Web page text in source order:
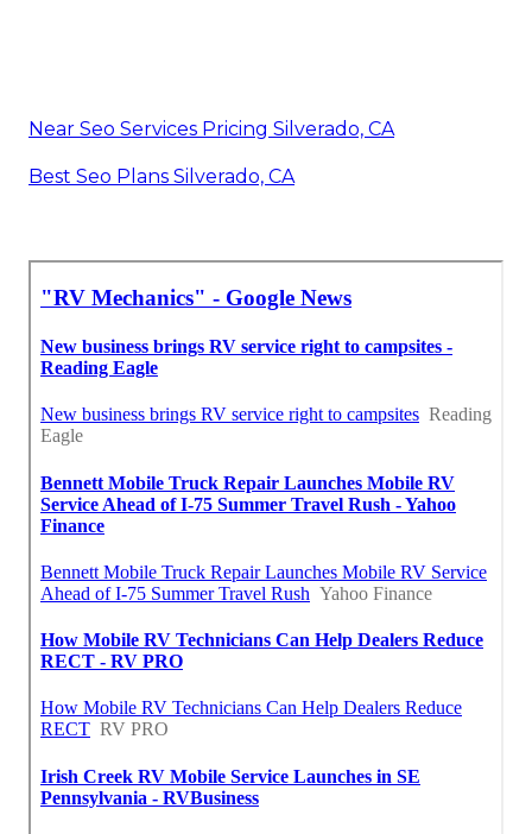
Near Seo Services Pricing Silverado, CA
Best Seo Plans Silverado, CA